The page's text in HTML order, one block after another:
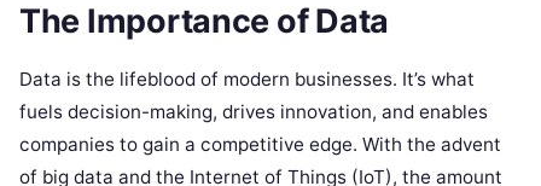
The Importance of Data
Data is the lifeblood of modern businesses. It’s what
fuels decision-making, drives innovation, and enables
companies to gain a competitive edge. With the advent
of big data and the Internet of Things (IoT), the amount